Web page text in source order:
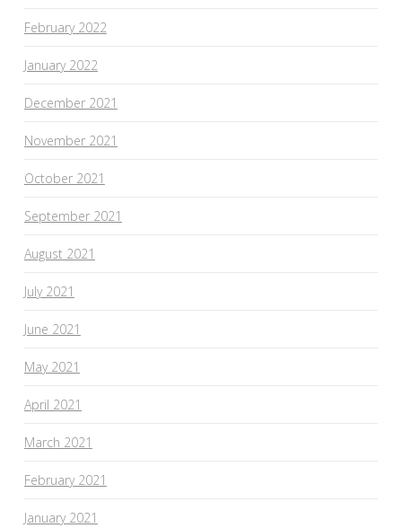
February 2022
January 2022
December 2021
November 2021
October 2021
September 2021
August 2021
July 2021
June 2021
May 2021
April 2021
March 2021
February 2021
January 2021